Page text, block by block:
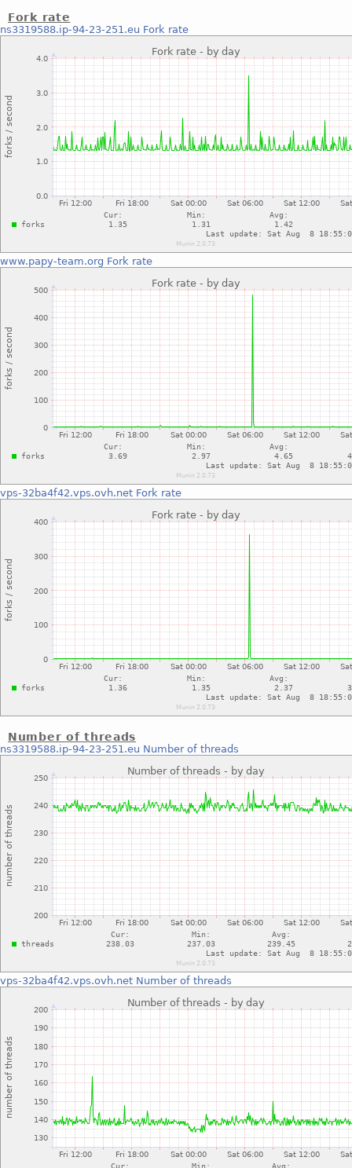
Fork rate
ns3319588.ip-94-23-251.eu Fork rate
www.papy-team.org Fork rate
vps-32ba4f42.vps.ovh.net Fork rate
Number of threads
ns3319588.ip-94-23-251.eu Number of threads
vps-32ba4f42.vps.ovh.net Number of threads